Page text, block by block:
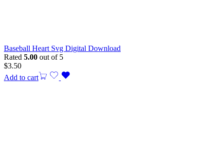
Baseball Heart Svg Digital Download
Rated 5.00 out of 5
$3.50
Add to cart